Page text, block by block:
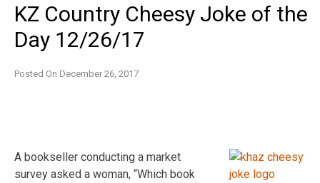
KZ Country Cheesy Joke of the
Day 12/26/17
Posted On December 26, 2017
A bookseller conducting a market
survey asked a woman, “Which book